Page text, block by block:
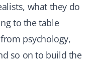
what they do
to the table
psychology,
so on to build the